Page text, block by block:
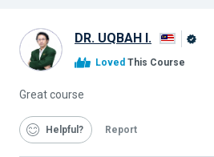
DR. UQBAH I.
Loved This Course
Great course
Helpful Report